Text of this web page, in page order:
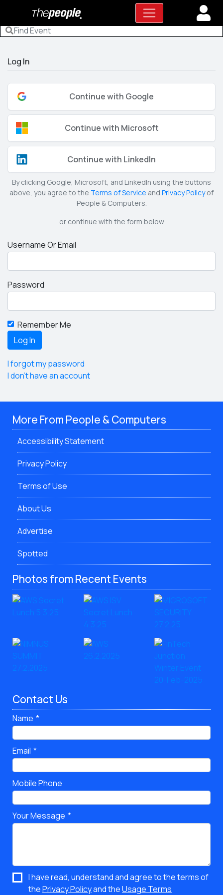
Log In
Continue with Google
Continue with Microsoft
Continue with LinkedIn
By clicking Google, Microsoft, and LinkedIn using the buttons
above, you agree to the Terms of Service and Privacy Policyof
People & Computers.
or continue with the form below
Username Or Email
Password
Remember Me
I forgot my password
I don't have an account
More From People & Computers
Accessibility Statement
Privacy Policy
Terms of Use
About Us
Advertise
Spotted
Photos from Recent Events
Contact Us
Name
Email
Mobile Phone
Your Message
I have read, understand and agree to the terms of
thePrivacy Policyand theUsage Terms